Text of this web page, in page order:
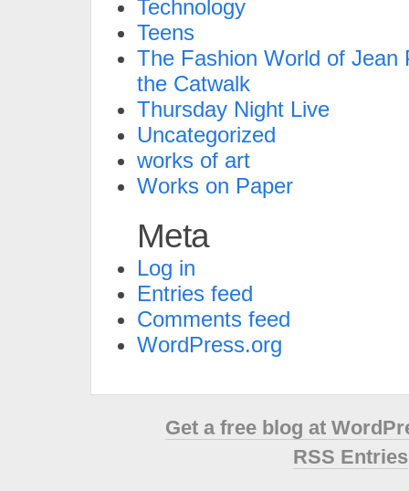
Technology
Teens
The Fashion World of Jean
the Catwalk
Thursday Night Live
Uncategorized
works of art
Works on Paper
Meta
Log in
Entries feed
Comments feed
WordPress.org
Get a free blog at
RSS Entries